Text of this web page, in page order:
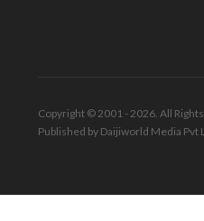
Copyright © 2001 - 2026. All
Published by Daijiworld Media Pvt